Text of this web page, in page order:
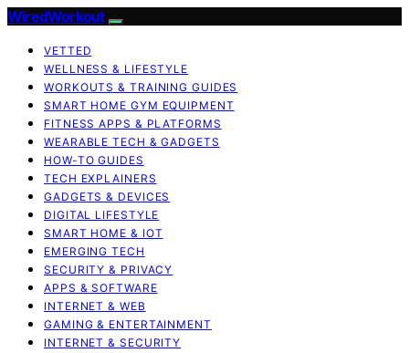
WiredWorkout
VETTED
WELLNESS & LIFESTYLE
WORKOUTS & TRAINING GUIDES
SMART HOME GYM EQUIPMENT
FITNESS APPS & PLATFORMS
WEARABLE TECH & GADGETS
HOW-TO GUIDES
TECH EXPLAINERS
GADGETS & DEVICES
DIGITAL LIFESTYLE
SMART HOME & IOT
EMERGING TECH
SECURITY & PRIVACY
APPS & SOFTWARE
INTERNET & WEB
GAMING & ENTERTAINMENT
INTERNET & SECURITY